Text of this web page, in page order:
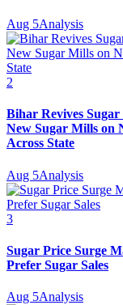
Aug 5Analysis
2
Bihar Revives
New Sugar Mills on
Across State
Aug 5Analysis
3
Sugar Price Surge
Prefer Sugar Sales
Aug 5Analysis